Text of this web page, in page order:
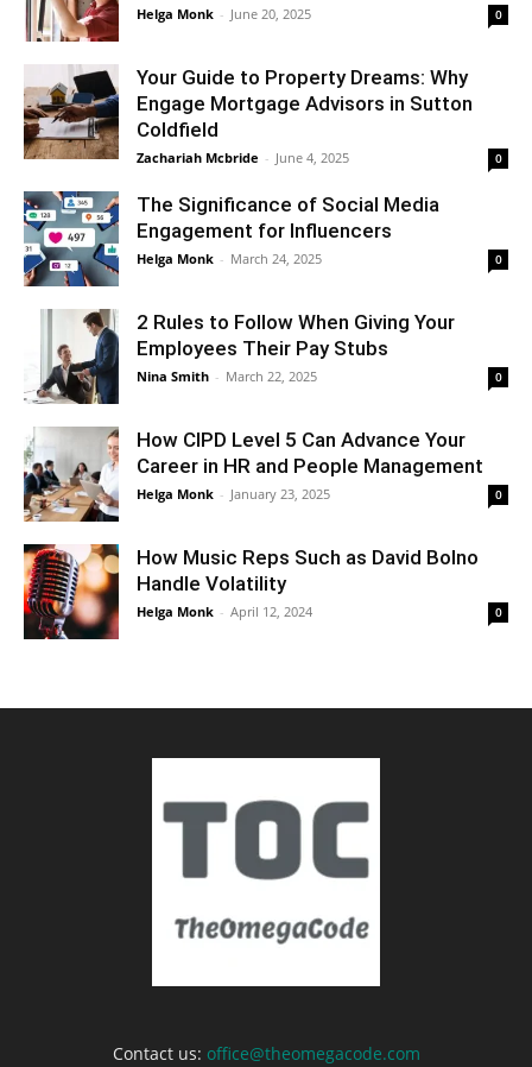
Helga Monk - June 20, 2025 0
Your Guide to Property Dreams: Why
Engage Mortgage Advisors in Sutton
Coldfield
Zachariah Mcbride - June 4, 2025 0
The Significance of Social Media
Engagement for Influencers
Helga Monk - March 24, 2025 0
2 Rules to Follow When Giving Your
Employees Their Pay Stubs
Nina Smith - March 22, 2025 0
How CIPD Level 5 Can Advance Your
Career in HR and People Management
Helga Monk - January 23, 2025 0
How Music Reps Such as David Bolno
Handle Volatility
Helga Monk - April 12, 2024 0
Contact us: office@theomegacode.com